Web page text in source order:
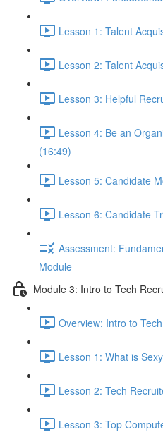
Lesson 1: Talent
Lesson 2: Talent
Lesson 3: Helpful
Lesson 4: Be an
(16:49)
Lesson 5: Candidate
Lesson 6: Candidate
Assessment:
Module
Module 3: Intro to Tech
Overview: Intro to
Lesson 1: What is
Lesson 2: Tech
Lesson 3: Top